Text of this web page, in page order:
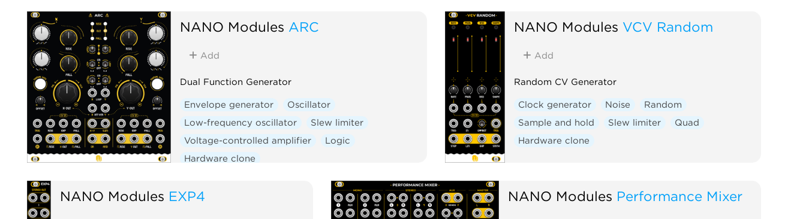
NANO Modules ARC
Add
Dual Function Generator
Envelope generator
Oscillator
Low-frequency oscillator
Slew limiter
Voltage-controlled amplifier
Logic
Hardware clone
NANO Modules VCV Random
Add
Random CV Generator
Clock generator Noise
Random
Sample and hold
Slew limiter
Quad
Hardware clone
NANO Modules EXP4 NANO Modules Performance Mixer